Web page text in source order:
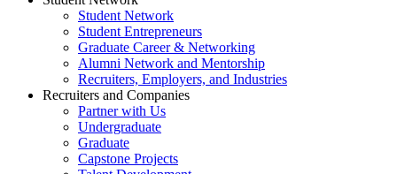
Student Network
Student Entrepreneurs
Graduate Career & Networking
Alumni Network and Mentorship
Recruiters, Employers, and Industries
Recruiters and Companies
Partner with Us
Undergraduate
Graduate
Capstone Projects